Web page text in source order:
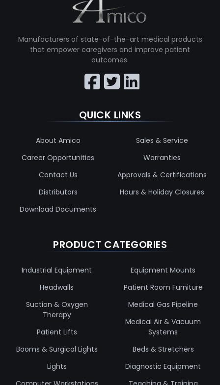
Manufacturers of state-of-the-art medical products
that empower caregivers and improve patient
outcomes.
QUICK LINKS
About Amico
Career Opportunities
Contact Us
Distributors
Download Documents
Sales & Service
Warranties
Approvals & Certifications
Hours & Holiday Closures
PRODUCT CATEGORIES
Industrial Equipment
Headwalls
Suction & Oxygen
Therapy
Patient Lifts
Booms & Surgical Lights
Lights
Equipment Mounts
Patient Room Furniture
Medical Gas Pipeline
Medical Air & Vacuum
Systems
Beds & Stretchers
Diagnostic Equipment